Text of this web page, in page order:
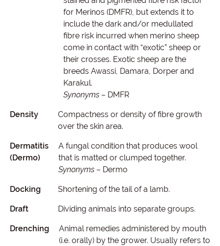
for Merinos (DMFR), but extends it to
include the dark and/or medullated
fibre risk incurred when merino sheep
come in contact with “exotic” sheep or
their crosses. Exotic sheep are the
breeds Awassi, Damara, Dorper and
Karakul.
Synonyms – DMFR
Density
Compactness or density of fibre growth
over the skin area.
Dermatitis
(Dermo)
A fungal condition that produces wool
that is matted or clumped together.
Synonyms – Dermo
Docking Shortening of the tail of a lamb.
Draft Dividing animals into separate groups.
Drenching
Animal remedies administered by mouth
(i.e. orally) by the grower. Usually refers to